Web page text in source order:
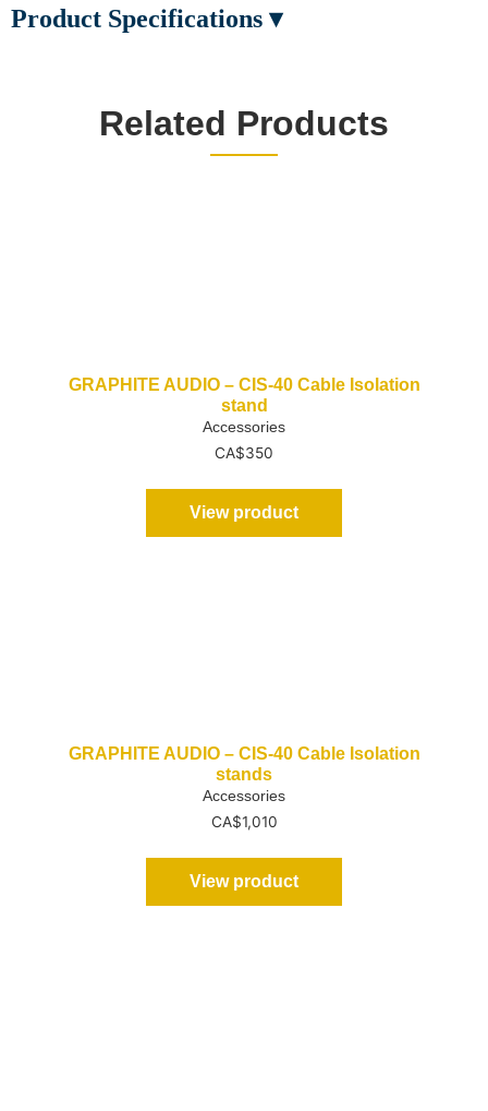
Product Specifications ▾
Related Products
GRAPHITE AUDIO – CIS-40 Cable Isolation
stand
Accessories
CA$350
View product
GRAPHITE AUDIO – CIS-40 Cable Isolation
stands
Accessories
CA$1,010
View product